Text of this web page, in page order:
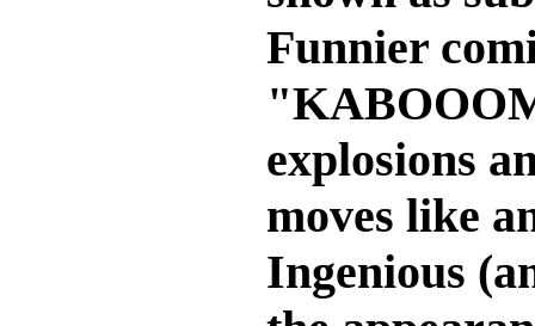
Funnier
explosions
moves like
Ingenious